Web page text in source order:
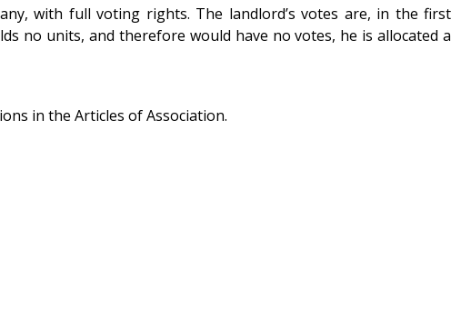
with full voting rights. The landlord’s votes are, in the first
no units, and therefore would have no votes, he is allocated a
in the Articles of Association.